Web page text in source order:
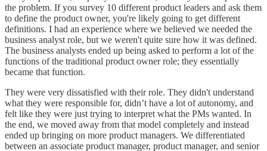
the problem. If you survey 10 different product leaders and ask them
to define the product owner, you're likely going to get different
definitions. I had an experience where we believed we needed the
business analyst role, but we weren't quite sure how it was defined.
The business analysts ended up being asked to perform a lot of the
functions of the traditional product owner role; they essentially
became that function.
They were very dissatisfied with their role. They didn't understand
what they were responsible for, didn’t have a lot of autonomy, and
felt like they were just trying to interpret what the PMs wanted. In
the end, we moved away from that model completely and instead
ended up bringing on more product managers. We differentiated
between an associate product manager, product manager, and senior